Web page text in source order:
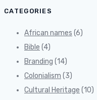
CATEGORIES
African names (6)
Bible (4)
Branding (14)
Colonialism (3)
Cultural Heritage (10)